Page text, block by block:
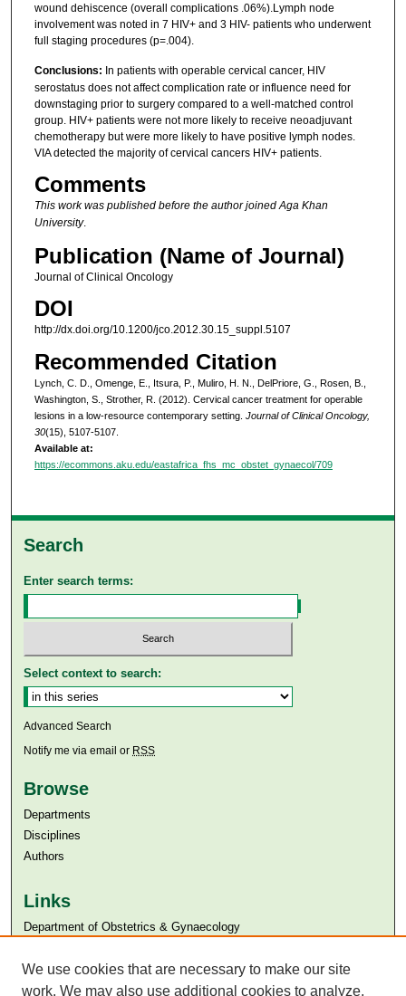
wound dehiscence (overall complications .06%).Lymph node
involvement was noted in 7 HIV+ and 3 HIV- patients who underwent
full staging procedures (p=.004).
Conclusions: In patients with operable cervical cancer, HIV
serostatus does not affect complication rate or influence need for
downstaging prior to surgery compared to a well-matched control
group. HIV+ patients were not more likely to receive neoadjuvant
chemotherapy but were more likely to have positive lymph nodes.
VIA detected the majority of cervical cancers HIV+ patients.
Comments
This work was published before the author joined Aga Khan
University.
Publication (Name of Journal)
Journal of Clinical Oncology
DOI
http://dx.doi.org/10.1200/jco.2012.30.15_suppl.5107
Recommended Citation
Lynch, C. D., Omenge, E., Itsura, P., Muliro, H. N., DelPriore, G., Rosen, B.,
Washington, S., Strother, R. (2012). Cervical cancer treatment for operable
lesions in a low-resource contemporary setting. Journal of Clinical Oncology,
30(15), 5107-5107.
Available at:
https://ecommons.aku.edu/eastafrica_fhs_mc_obstet_gynaecol/709
Search
Enter search terms:
Select context to search:
Advanced Search
Notify me via email or RSS
Browse
Departments
Disciplines
Authors
Links
Department of Obstetrics & Gynaecology
Aga Khan University Libraries
SAFARI (AKU Libraries’ Catalogue)
We use cookies that are necessary to make our site
work. We may also use additional cookies to analyze,